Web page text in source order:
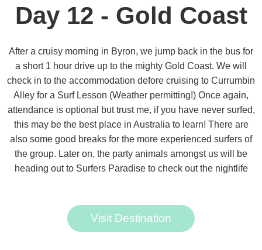
Day 12 - Gold Coast
After a cruisy morning in Byron, we jump back in the bus for
a short 1 hour drive up to the mighty Gold Coast. We will
check in to the accommodation defore cruising to Currumbin
Alley for a Surf Lesson (Weather permitting!) Once again,
attendance is optional but trust me, if you have never surfed,
this may be the best place in Australia to learn! There are
also some good breaks for the more experienced surfers of
the group. Later on, the party animals amongst us will be
heading out to Surfers Paradise to check out the nightlife
Visit Destination